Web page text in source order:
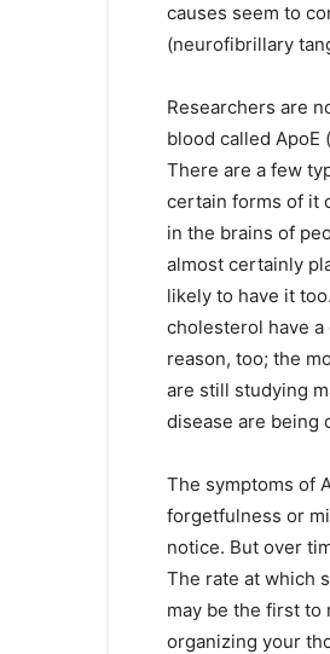
causes seem to
(neurofibrillary
Researchers are
blood called
There are a few
certain forms of it
in the brains of
almost certainly
likely to have it
cholesterol have a
reason, too; the
are still studying
disease are being
The symptoms of
forgetfulness or
notice. But over
The rate at which
may be the first to
organizing your